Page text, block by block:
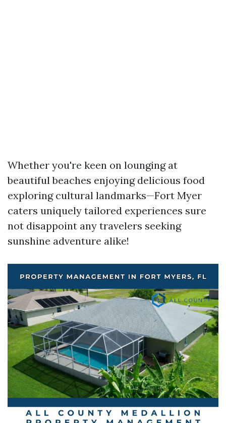
Whether you're keen on lounging at
beautiful beaches enjoying delicious food
exploring cultural landmarks—Fort Myer
caters uniquely tailored experiences sure
not disappoint any travelers seeking
sunshine adventure alike!